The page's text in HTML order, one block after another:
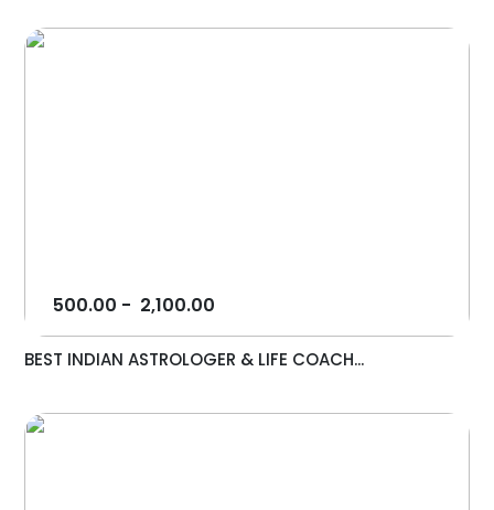
500.00 - 2,100.00
BEST INDIAN ASTROLOGER & LIFE COACH...